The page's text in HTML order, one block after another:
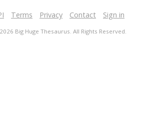
Terms Privacy Contact Sign in
Big Huge Thesaurus. All Rights Reserved.